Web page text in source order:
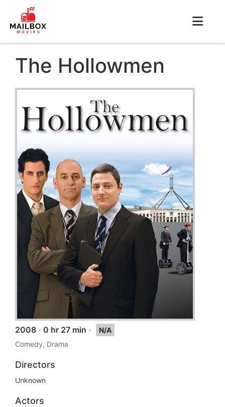
The Hollowmen
2008 · 0 hr 27 min ·
N/A
Comedy, Drama
Directors
Unknown
Actors